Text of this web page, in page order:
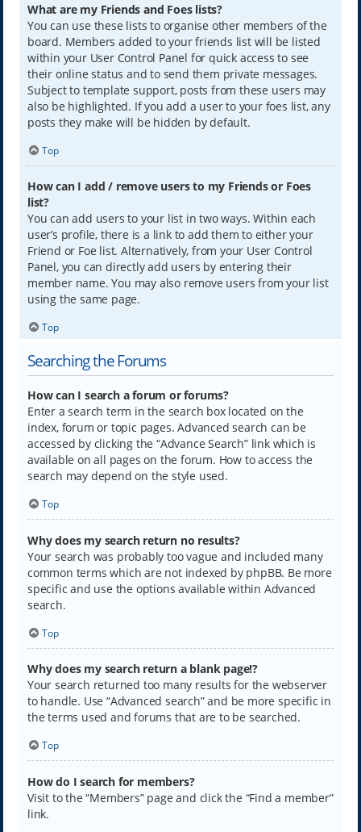
What are my Friends and Foes lists?
You can use these lists to organise other members of the
board. Members added to your friends list will be listed
within your User Control Panel for quick access to see
their online status and to send them private messages.
Subject to template support, posts from these users may
also be highlighted. If you add a user to your foes list, any
posts they make will be hidden by default.
Top
How can I add / remove users to my Friends or Foes
list?
You can add users to your list in two ways. Within each
user’s profile, there is a link to add them to either your
Friend or Foe list. Alternatively, from your User Control
Panel, you can directly add users by entering their
member name. You may also remove users from your list
using the same page.
Top
Searching the Forums
How can I search a forum or forums?
Enter a search term in the search box located on the
index, forum or topic pages. Advanced search can be
accessed by clicking the “Advance Search” link which is
available on all pages on the forum. How to access the
search may depend on the style used.
Top
Why does my search return no results?
Your search was probably too vague and included many
common terms which are not indexed by phpBB. Be more
specific and use the options available within Advanced
search.
Top
Why does my search return a blank page!?
Your search returned too many results for the webserver
to handle. Use “Advanced search” and be more specific in
the terms used and forums that are to be searched.
Top
How do I search for members?
Visit to the “Members” page and click the “Find a member”
link.